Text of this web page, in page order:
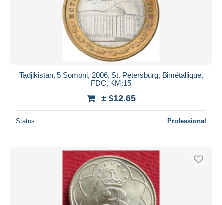
Tadjikistan, 5 Somoni, 2006, St. Petersburg, Bimétallique,
FDC, KM:15
± $12.65
Status Professional